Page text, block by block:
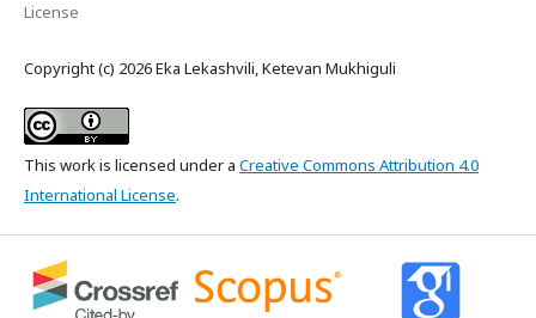
License
Copyright (c) 2026 Eka Lekashvili, Ketevan Mukhiguli
This work is licensed under a Creative Commons Attribution 4.0
International License.